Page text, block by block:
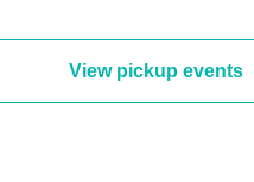
View pickup events